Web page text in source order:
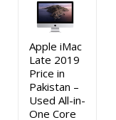
was:
₨330,000.00.
Apple iMac
Late 2019
Price in
Pakistan –
Used All-in-
One Core